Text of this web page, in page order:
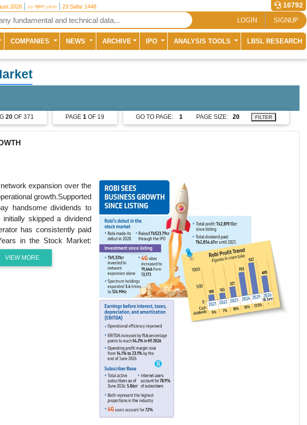
2026 ২৩ শ্রাবণ ১৪৩৩ 23 Safar 1448 16792
LOGIN SIGNUP
COMPANIES NEWS ARCHIVE IPO ANALYSIS TOOLS LBSL RESEARCH
20OF 371 PAGE 1 OF 19 GO TO PAGE: PAGE SIZE: FILTER
expansion over the
growth.Supported
handsome dividends to
skipped a dividend
has consistently paid
in the Stock Market:
VIEW MORE